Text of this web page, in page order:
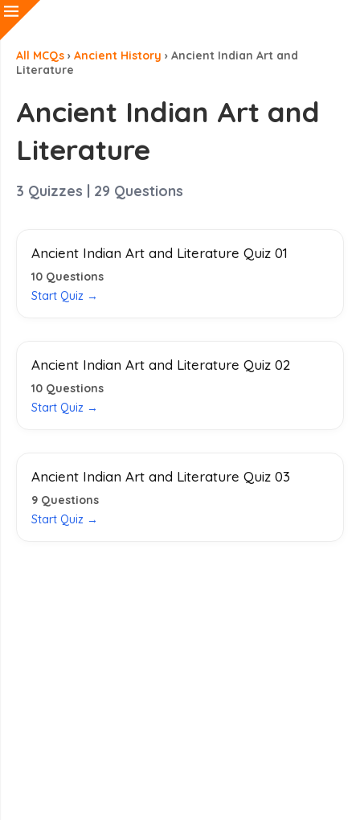
All MCQs › Ancient History › Ancient Indian Art and
Literature
Ancient Indian Art and
Literature
3 Quizzes | 29 Questions
Ancient Indian Art and Literature Quiz 01
10 Questions
Start Quiz →
Ancient Indian Art and Literature Quiz 02
10 Questions
Start Quiz →
Ancient Indian Art and Literature Quiz 03
9 Questions
Start Quiz →